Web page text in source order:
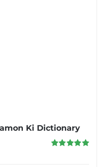
Ki Dictionary